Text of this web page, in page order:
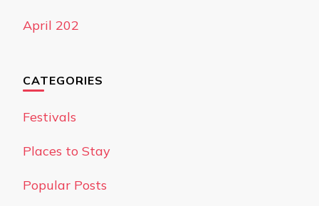
April 202
CATEGORIES
Festivals
Places to Stay
Popular Posts